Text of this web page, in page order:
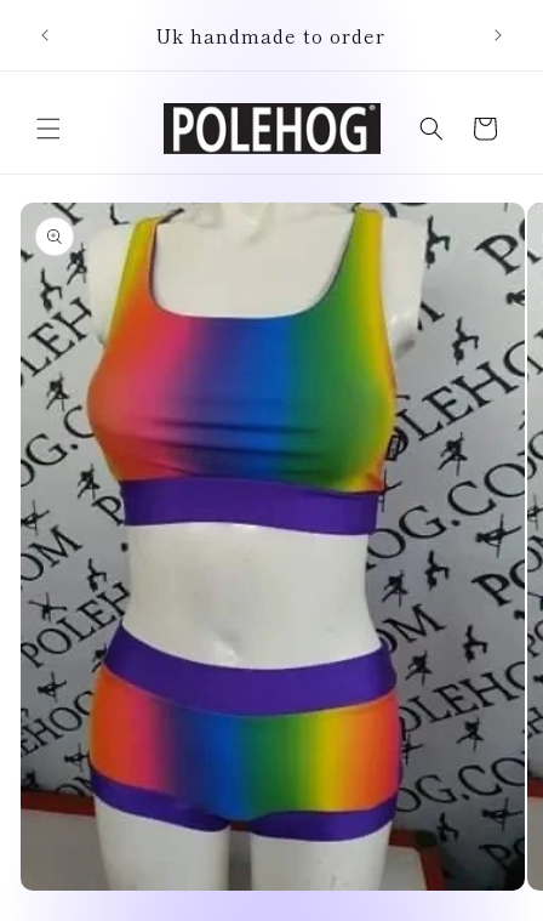
content
Uk handmade to order
Cart
Skip to
product
information